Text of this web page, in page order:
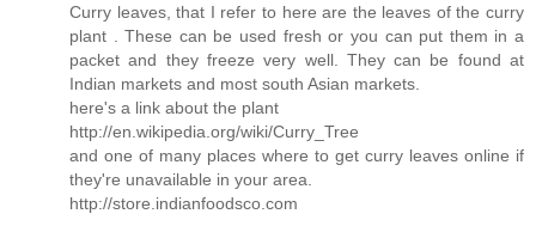
Curry leaves, that I refer to here are the leaves of the curry
plant . These can be used fresh or you can put them in a
packet and they freeze very well. They can be found at
Indian markets and most south Asian markets.
here's a link about the plant
http://en.wikipedia.org/wiki/Curry_Tree
and one of many places where to get curry leaves online if
they're unavailable in your area.
http://store.indianfoodsco.com